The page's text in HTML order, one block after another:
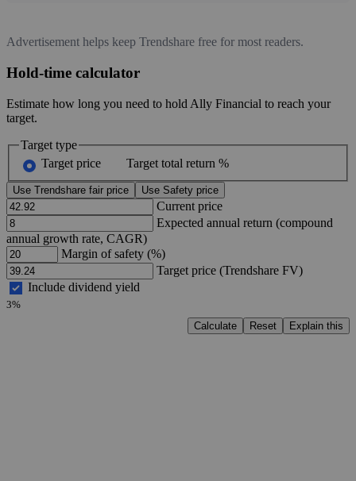
Advertisement helps keep Trendshare free for most readers.
Hold-time calculator
Estimate how long you need to hold Ally Financial to reach your
target.
Target type
Target price
Target total return %
Use Trendshare fair price Use Safety price
Current price
Expected annual return (compound
annual growth rate, CAGR)
Margin of safety (%)
Target price (Trendshare FV)
Include dividend yield
3%
Calculate
Reset Explain this